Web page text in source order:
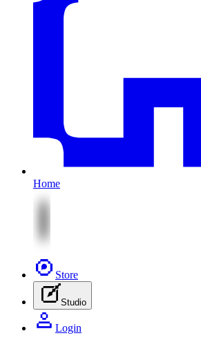
Home
Store
Studio
Login